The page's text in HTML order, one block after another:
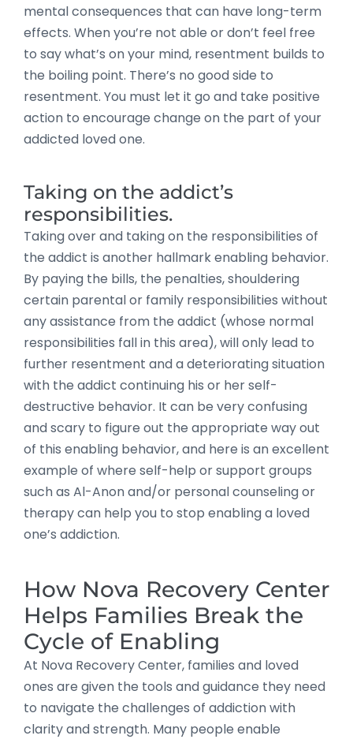
mental consequences that can have long-term
effects. When you’re not able or don’t feel free
to say what’s on your mind, resentment builds to
the boiling point. There’s no good side to
resentment. You must let it go and take positive
action to encourage change on the part of your
addicted loved one.
Taking on the addict’s
responsibilities.
Taking over and taking on the responsibilities of
the addict is another hallmark enabling behavior.
By paying the bills, the penalties, shouldering
certain parental or family responsibilities without
any assistance from the addict (whose normal
responsibilities fall in this area), will only lead to
further resentment and a deteriorating situation
with the addict continuing his or her self-
destructive behavior. It can be very confusing
and scary to figure out the appropriate way out
of this enabling behavior, and here is an excellent
example of where self-help or support groups
such as Al-Anon and/or personal counseling or
therapy can help you to stop enabling a loved
one’s addiction.
How Nova Recovery Center
Helps Families Break the
Cycle of Enabling
At Nova Recovery Center, families and loved
ones are given the tools and guidance they need
to navigate the challenges of addiction with
clarity and strength. Many people enable